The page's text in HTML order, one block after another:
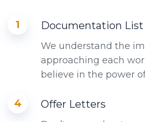
1 Documentation List
We understand the
approaching each
believe in the power
4 Offer Letters